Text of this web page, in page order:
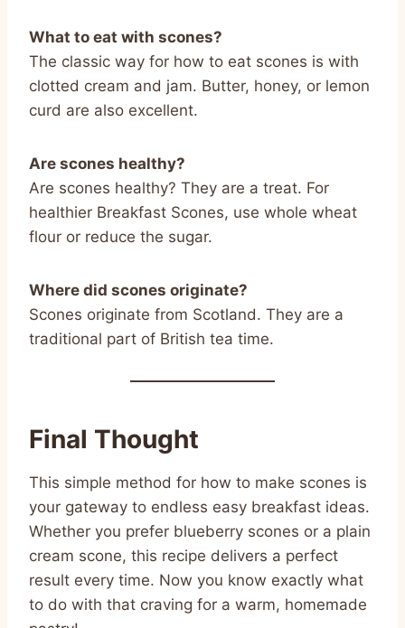
What to eat with scones?
The classic way for how to eat scones is with
clotted cream and jam. Butter, honey, or lemon
curd are also excellent.
Are scones healthy?
Are scones healthy? They are a treat. For
healthier Breakfast Scones, use whole wheat
flour or reduce the sugar.
Where did scones originate?
Scones originate from Scotland. They are a
traditional part of British tea time.
Final Thought
This simple method for how to make scones is
your gateway to endless easy breakfast ideas.
Whether you prefer blueberry scones or a plain
cream scone, this recipe delivers a perfect
result every time. Now you know exactly what
to do with that craving for a warm, homemade